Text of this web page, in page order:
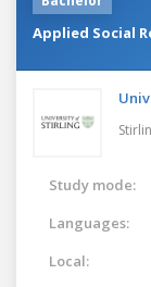
Applied Social
Study mode:
Languages:
Local: